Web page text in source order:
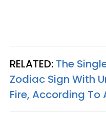
RELATED: The
Zodiac Sign With
Fire, According To